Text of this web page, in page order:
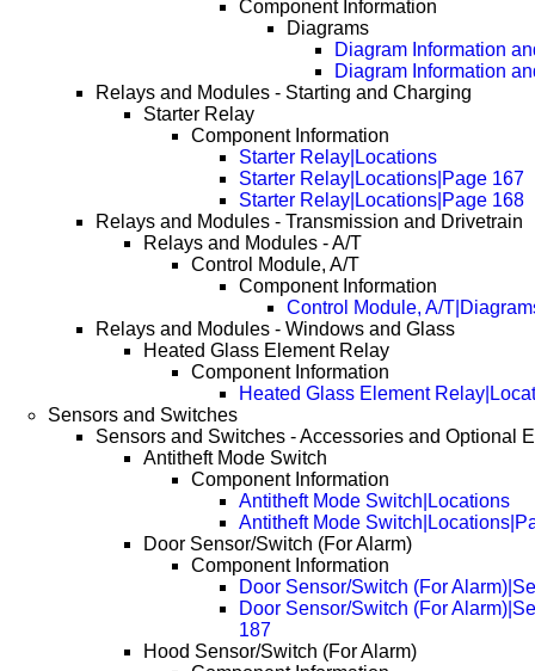
Component Information
Diagrams
Diagram Information
Diagram Information
Relays and Modules - Starting and Charging
Starter Relay
Component Information
Starter Relay|Locations
Starter Relay|Locations|Page 167
Starter Relay|Locations|Page 168
Relays and Modules - Transmission and Drivetrain
Relays and Modules - A/T
Control Module, A/T
Component Information
Control Module, A/
Relays and Modules - Windows and Glass
Heated Glass Element Relay
Component Information
Heated Glass Element
Sensors and Switches
Sensors and Switches - Accessories and Optional
Antitheft Mode Switch
Component Information
Antitheft Mode Switch|Locations
Antitheft Mode
Door Sensor/Switch (For Alarm)
Component Information
Door Sensor/Switch (For
Door Sensor/Switch (For
187
Hood Sensor/Switch (For Alarm)